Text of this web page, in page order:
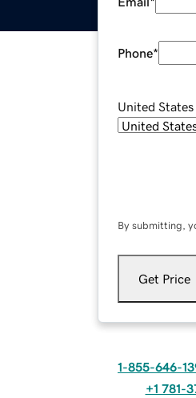
Phone*
United States
By submitting,
Get Price
1-855-646-
+1 781-